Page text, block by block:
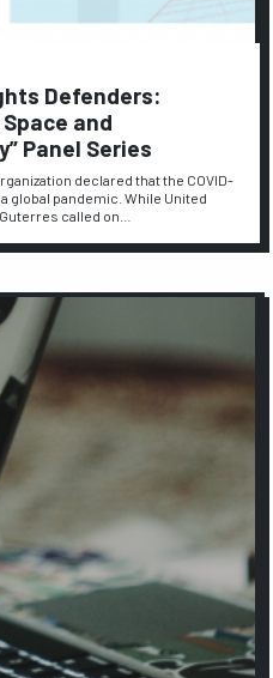
Defenders:
and
Panel Series
declared that the COVID-
global pandemic. While United
called on…